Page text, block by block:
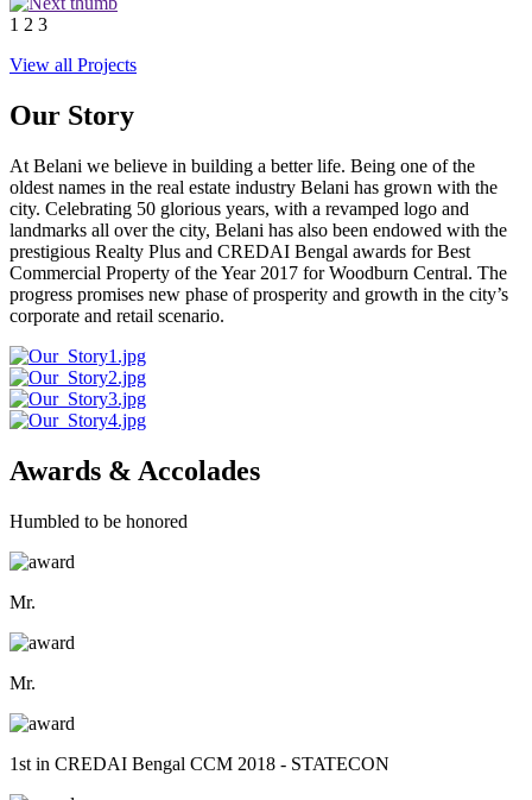
1 2 3
View all Projects
Our Story
At Belani we believe in building a better life. Being one of the
oldest names in the real estate industry Belani has grown with the
city. Celebrating 50 glorious years, with a revamped logo and
landmarks all over the city, Belani has also been endowed with the
prestigious Realty Plus and CREDAI Bengal awards for Best
Commercial Property of the Year 2017 for Woodburn Central. The
progress promises new phase of prosperity and growth in the city’s
corporate and retail scenario.
Awards & Accolades
Humbled to be honored
Mr.
Mr.
1st in CREDAI Bengal CCM 2018 - STATECON